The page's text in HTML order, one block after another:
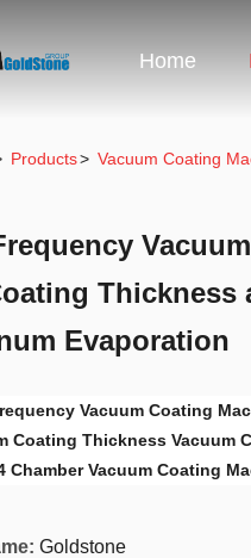
Home
Products> Vacuum Coating
Thickness
Evaporation
Vacuum Coating
Coating Thickness Vacuum
Chamber Vacuum Coating
Goldstone